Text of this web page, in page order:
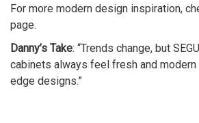
For more modern design inspiration,
page.
Danny’s Take: “Trends change, but
cabinets always feel fresh and
edge designs.”